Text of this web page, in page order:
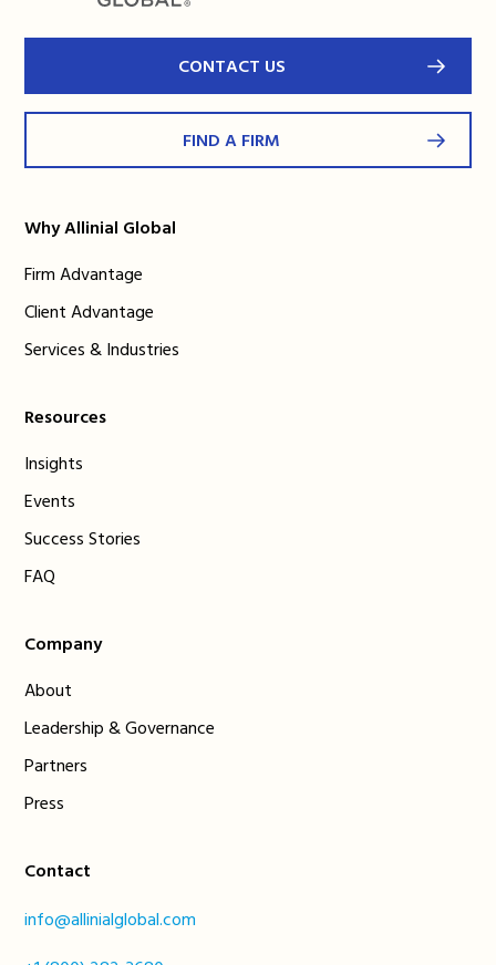
CONTACT US
FIND A FIRM
Why Allinial Global
Firm Advantage
Client Advantage
Services & Industries
Resources
Insights
Events
Success Stories
FAQ
Company
About
Leadership & Governance
Partners
Press
Contact
info@allinialglobal.com